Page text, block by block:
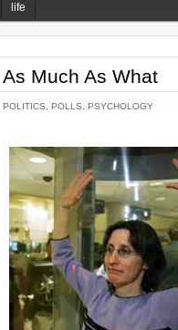
life
Much As What
POLITICS POLLS PSYCHOLOGY